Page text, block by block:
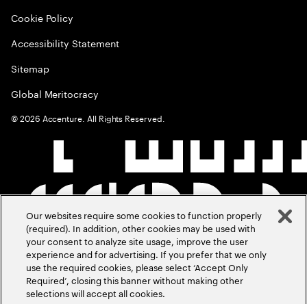
Cookie Policy
Accessibility Statement
Sitemap
Global Meritocracy
©2026 Accenture. All Rights Reserved.
Our websites require some cookies to function properly
(required). In addition, other cookies may be used with
your consent to analyze site usage, improve the user
experience and for advertising. If you prefer that we only
use the required cookies, please select ‘Accept Only
Required’, closing this banner without making other
selections will accept all cookies.